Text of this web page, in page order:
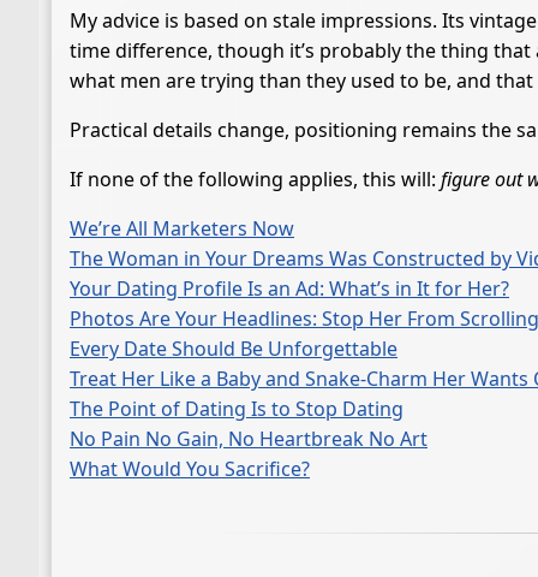
My advice is based on stale impressions. Its
time difference, though it’s probably the thing
what men are trying than they used to be, and
Practical details change, positioning remains the
If none of the following applies, this will: figure out
We’re All Marketers Now
The Woman in Your Dreams Was Constructed by
Your Dating Profile Is an Ad: What’s in It for Her?
Photos Are Your Headlines: Stop Her From Scrolling
Every Date Should Be Unforgettable
Treat Her Like a Baby and Snake-Charm Her
The Point of Dating Is to Stop Dating
No Pain No Gain, No Heartbreak No Art
What Would You Sacrifice?